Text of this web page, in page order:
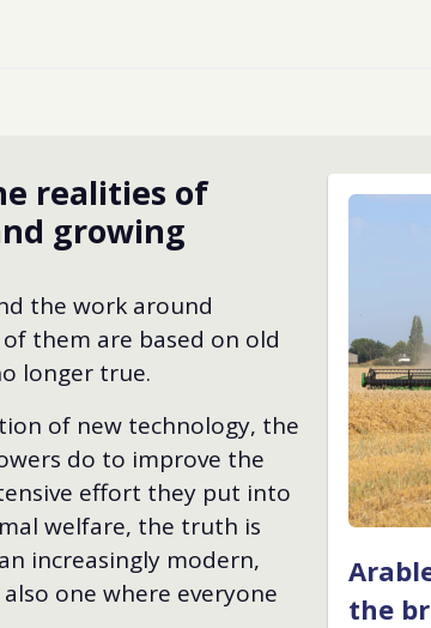
realities of
growing
the work around
them are based on old
longer true.
of new technology, the
do to improve the
effort they put into
welfare, the truth is
increasingly modern,
one where everyone
the